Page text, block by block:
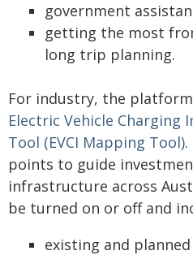
government
getting the most
long trip planning.
For industry, the
Electric Vehicle
Tool (EVCI Mapping Tool)
points to guide
infrastructure across
be turned on or off and
existing and